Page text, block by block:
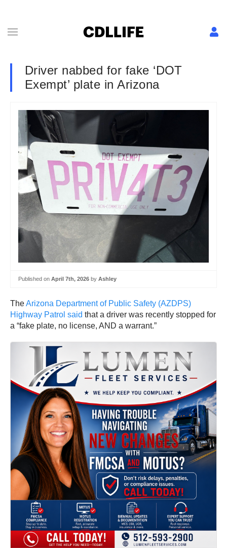
Driver nabbed for fake ‘DOT
Exempt’ plate in Arizona
Published on April 7th, 2026 by Ashley
TheArizona Department of Public Safety (AZDPS)
Highway Patrol said that a driver was recently stopped for
a “fake plate, no license, AND a warrant.”